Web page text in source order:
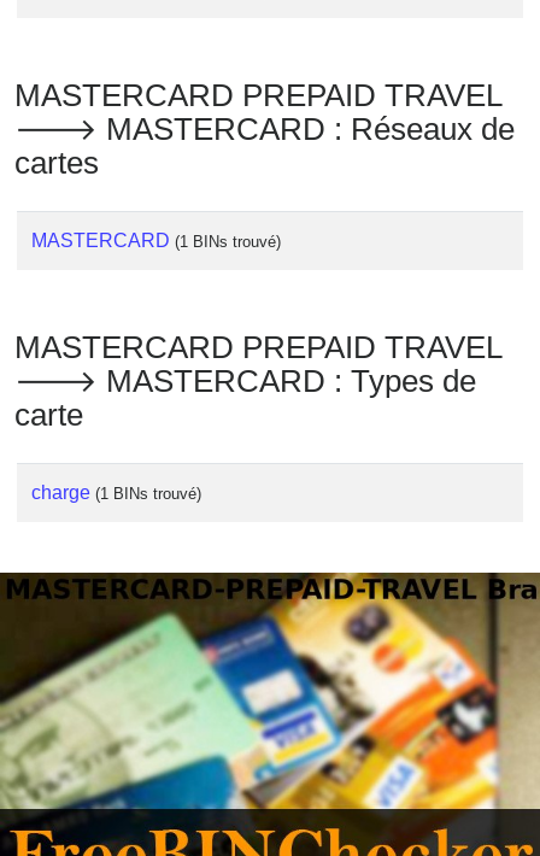
MASTERCARD PREPAID TRAVEL
🡒 MASTERCARD : Réseaux de
cartes
MASTERCARD (1 BINs trouvé)
MASTERCARD PREPAID TRAVEL
🡒 MASTERCARD : Types de
carte
charge (1 BINs trouvé)